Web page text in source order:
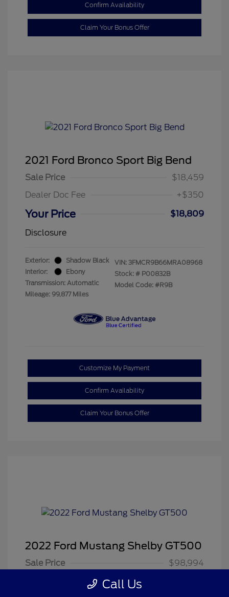
Confirm Availability
Claim Your Bonus Offer
2021 Ford Bronco Sport Big Bend
Sale Price
$18,459
Dealer Doc Fee
+$350
Your Price
$18,809
Disclosure
Exterior:
Shadow Black
Interior:
Ebony
Transmission: Automatic
Mileage: 99,877 Miles
VIN: 3FMCR9B66MRA08968
Stock: # P00832B
Model Code: #R9B
Customize My Payment
Confirm Availability
Claim Your Bonus Offer
2022 Ford Mustang Shelby GT500
Sale Price
$98,994
Call Us